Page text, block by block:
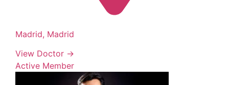
Madrid, Madrid
View Doctor →
Active Member